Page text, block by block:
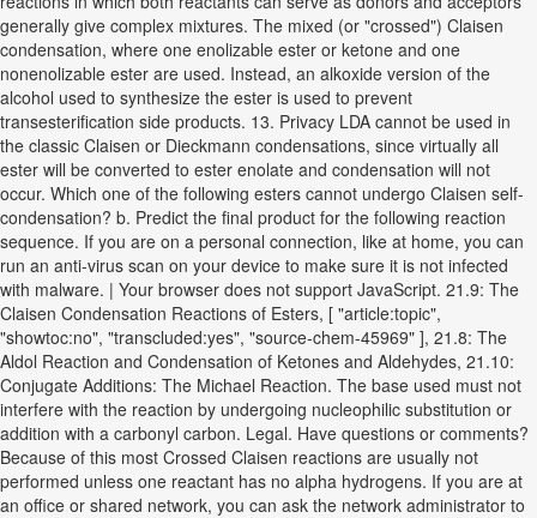
generally give complex mixtures. The mixed (or "crossed") Claisen
condensation, where one enolizable ester or ketone and one
nonenolizable ester are used. Instead, an alkoxide version of the
alcohol used to synthesize the ester is used to prevent
transesterification side products. 13. Privacy LDA cannot be used in
the classic Claisen or Dieckmann condensations, since virtually all
ester will be converted to ester enolate and condensation will not
occur. Which one of the following esters cannot undergo Claisen self-
condensation? b. Predict the final product for the following reaction
sequence. If you are on a personal connection, like at home, you can
run an anti-virus scan on your device to make sure it is not infected
with malware. | Your browser does not support JavaScript. 21.9: The
Claisen Condensation Reactions of Esters, [ "article:topic",
"showtoc:no", "transcluded:yes", "source-chem-45969" ], 21.8: The
Aldol Reaction and Condensation of Ketones and Aldehydes, 21.10:
Conjugate Additions: The Michael Reaction. The base used must not
interfere with the reaction by undergoing nucleophilic substitution or
addition with a carbonyl carbon. Legal. Have questions or comments?
Because of this most Crossed Claisen reactions are usually not
performed unless one reactant has no alpha hydrogens. If you are at
an office or shared network, you can ask the network administrator to